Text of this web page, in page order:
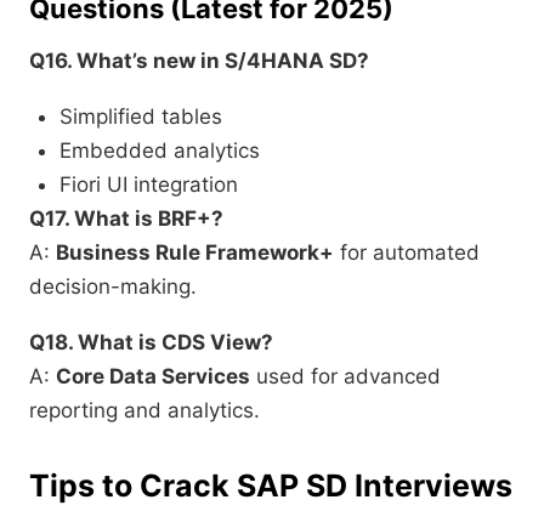
Questions (Latest for 2025)
Q16. What’s new in S/4HANA SD?
Simplified tables
Embedded analytics
Fiori UI integration
Q17. What is BRF+?
A: Business Rule Framework+ for automated
decision-making.
Q18. What is CDS View?
A: Core Data Services used for advanced
reporting and analytics.
Tips to Crack SAP SD Interviews